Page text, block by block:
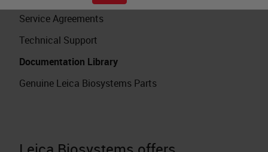
Service Agreements
Technical Support
Documentation Library
Genuine Leica Biosystems Parts